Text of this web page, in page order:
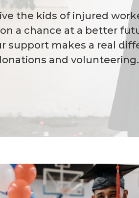
the kids of injured
a chance at a better
support makes a real
and volunteering.